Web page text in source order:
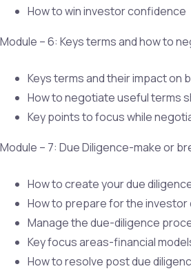
How to win investor confidence
Module – 6: Keys terms and how to
Keys terms and their impact on
How to negotiate useful terms
Key points to focus while
Module – 7: Due Diligence-make or
How to create your due
How to prepare for the investor
Manage the due-diligence
Key focus areas-financial
How to resolve post due